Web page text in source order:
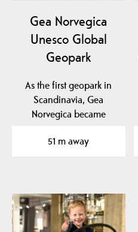
Gea Norvegica
Unesco Global
Geopark
As the first geopark in
Scandinavia, Gea
Norvegica became
Geoparks…
51 m away